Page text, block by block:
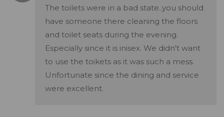
The toilets were in a bad state..you should
have someone there cleaning the floors
and toilet seats during the evening.
Especially since it is inisex. We didn't want
to use the toikets as it was such a mess.
Unfortunate since the dining and service
were excellent.